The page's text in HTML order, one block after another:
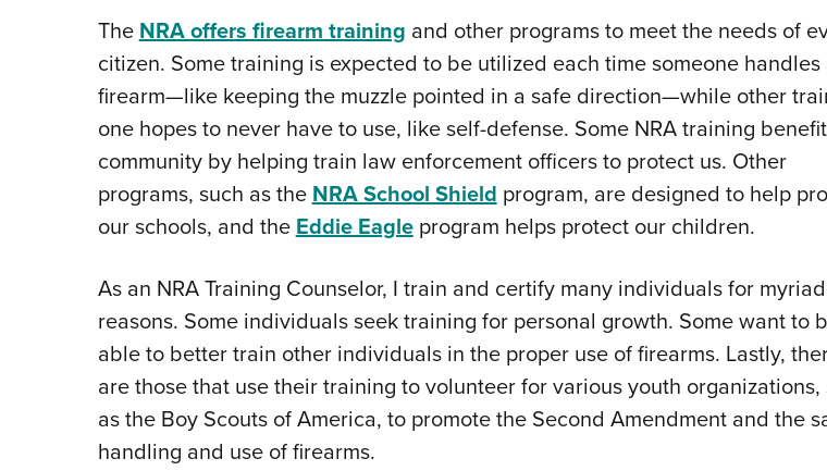
The NRA offers firearm training and other programs to meet the needs of
citizen. Some training is expected to be utilized each time someone handles
firearm—like keeping the muzzle pointed in a safe direction—while other
one hopes to never have to use, like self-defense. Some NRA training
community by helping train law enforcement officers to protect us. Other
programs, such as the NRA School Shield program, are designed to help
our schools, and the Eddie Eagleprogram helps protect our children.
As an NRA Training Counselor, I train and certify many individuals for myriad
reasons. Some individuals seek training for personal growth. Some want to
able to better train other individuals in the proper use of firearms. Lastly,
are those that use their training to volunteer for various youth organizations,
as the Boy Scouts of America, to promote the Second Amendment and the
handling and use of firearms.